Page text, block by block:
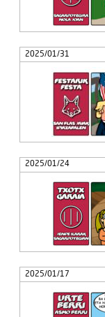
2025/01/31
2025/01/24
2025/01/17